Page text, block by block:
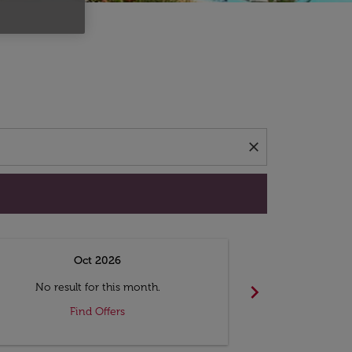
close
Oct 2026
No result for this month.
Find Offers
chevron_right